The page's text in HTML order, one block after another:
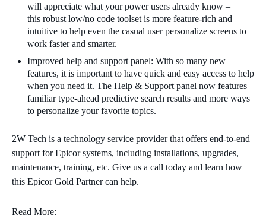
will appreciate what your power users already know –
this robust low/no code toolset is more feature-rich and
intuitive to help even the casual user personalize screens to
work faster and smarter.
Improved help and support panel: With so many new
features, it is important to have quick and easy access to help
when you need it. The Help & Support panel now features
familiar type-ahead predictive search results and more ways
to personalize your favorite topics.
2W Tech is a technology service provider that offers end-to-end
support for Epicor systems, including installations, upgrades,
maintenance, training, etc. Give us a call today and learn how
this Epicor Gold Partner can help.
Read More: